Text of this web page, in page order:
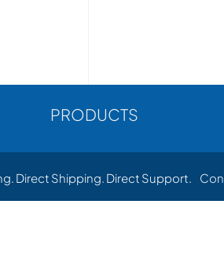
PRODUCTS
Direct Shipping. Direct Support.